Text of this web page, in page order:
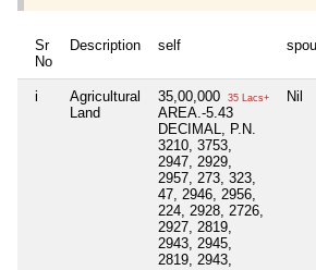
Sr
No
Description self
i
Agricultural
Land
35,00,000 35 Lacs+
AREA.-5.43
DECIMAL, P.N.
3210, 3753,
2947, 2929,
2957, 273, 323,
47, 2946, 2956,
224, 2928, 2726,
2927, 2819,
2943, 2945,
2819, 2943,
Nil